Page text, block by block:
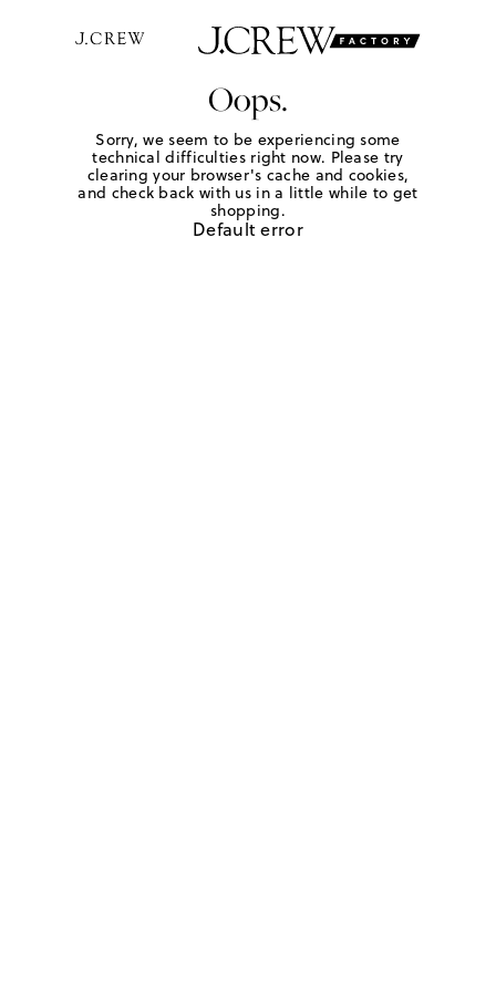
Oops.
Sorry, we seem to be experiencing some
technical difficulties right now. Please try
clearing your browser's cache and cookies,
and check back with us in a little while to get
shopping.
Default error